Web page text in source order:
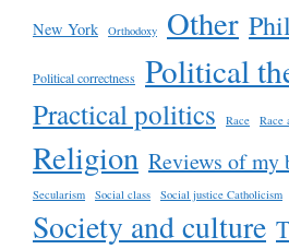
New York Orthodoxy Other
Political correctness Political
Practical politics Race Race
Religion Reviews of my
Secularism Social class Social justice Catholicism
Society and culture